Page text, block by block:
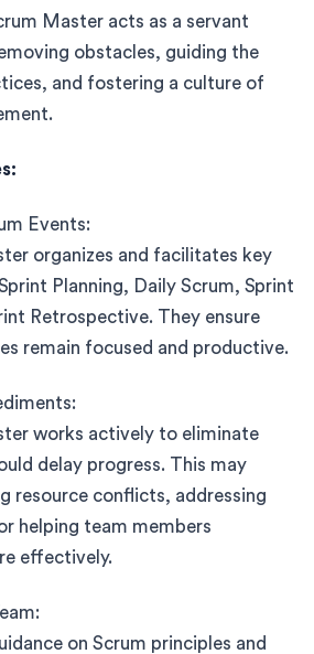
Master acts as a servant
obstacles, guiding the
and fostering a culture of
Events:
organizes and facilitates key
Planning, Daily Scrum, Sprint
Retrospective. They ensure
remain focused and productive.
works actively to eliminate
delay progress. This may
resource conflicts, addressing
helping team members
effectively.
on Scrum principles and